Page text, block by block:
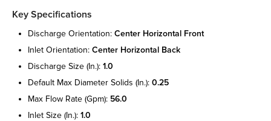
Key Specifications
discharge orientation: center horizontal front
inlet orientation: center horizontal back
discharge size (in.): 1.0
default max diameter solids (in.): 0.25
max flow rate (gpm): 56.0
inlet size (in.): 1.0